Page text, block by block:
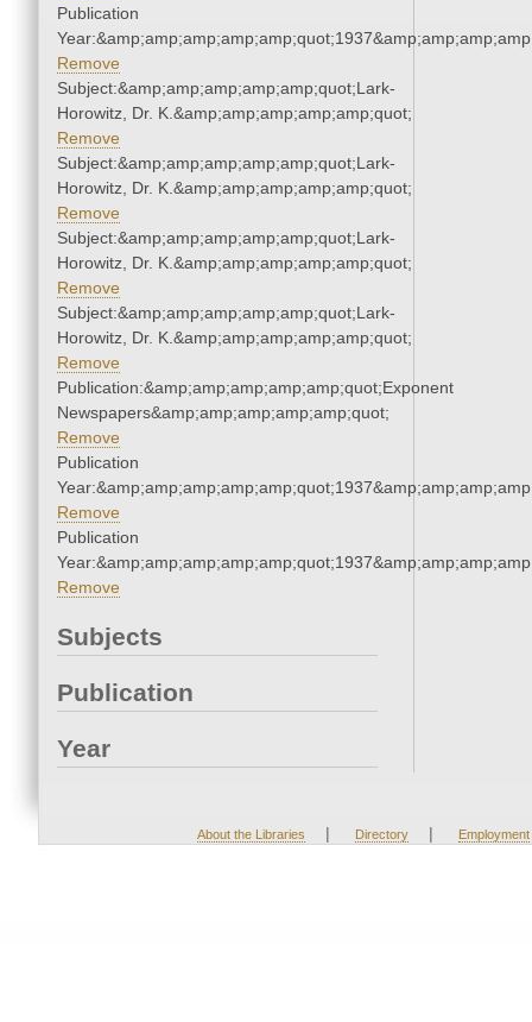
Publication
Remove
Subject:&amp;amp;amp;amp;amp;quot;Lark-
Horowitz, Dr. K.&amp;amp;amp;amp;amp;quot;
Remove
Subject:&amp;amp;amp;amp;amp;quot;Lark-
Horowitz, Dr. K.&amp;amp;amp;amp;amp;quot;
Remove
Subject:&amp;amp;amp;amp;amp;quot;Lark-
Horowitz, Dr. K.&amp;amp;amp;amp;amp;quot;
Remove
Subject:&amp;amp;amp;amp;amp;quot;Lark-
Horowitz, Dr. K.&amp;amp;amp;amp;amp;quot;
Remove
Publication:&amp;amp;amp;amp;amp;quot;Exponent
Newspapers&amp;amp;amp;amp;amp;quot;
Remove
Publication
Remove
Publication
Remove
Subjects
Publication
Year
About the Libraries | Directory | Employment